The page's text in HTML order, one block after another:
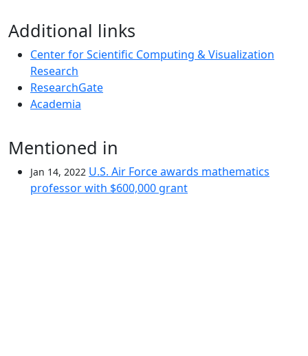
Additional links
Center for Scientific Computing & Visualization
Research
ResearchGate
Academia
Mentioned in
Jan 14, 2022 U.S. Air Force awards mathematics
professor with $600,000 grant